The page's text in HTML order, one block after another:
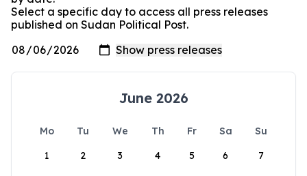
Select a specific day to access all press releases
published on Sudan Political Post.
June 2026
Mo Tu We Th Fr Sa
Su
1
2 3 4 5 6 7